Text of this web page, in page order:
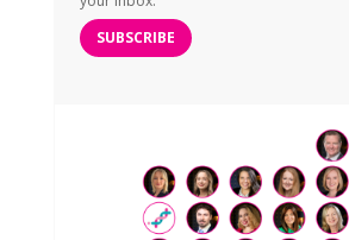
SUBSCRIBE